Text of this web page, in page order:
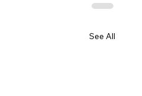
See All